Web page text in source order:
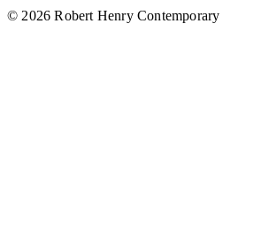
© 2026 Robert Henry Contemporary